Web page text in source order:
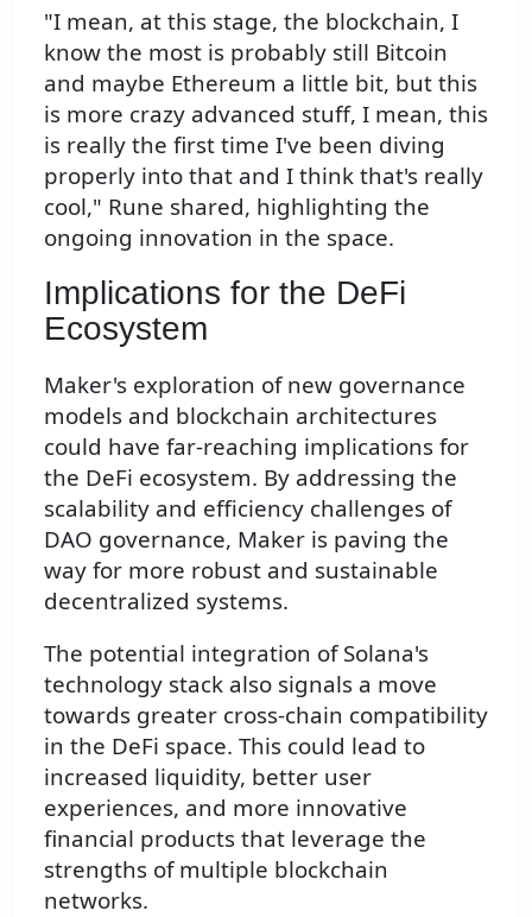
"I mean, at this stage, the blockchain, I
know the most is probably still Bitcoin
and maybe Ethereum a little bit, but this
is more crazy advanced stuff, I mean, this
is really the first time I've been diving
properly into that and I think that's really
cool," Rune shared, highlighting the
ongoing innovation in the space.
Implications for the DeFi
Ecosystem
Maker's exploration of new governance
models and blockchain architectures
could have far-reaching implications for
the DeFi ecosystem. By addressing the
scalability and efficiency challenges of
DAO governance, Maker is paving the
way for more robust and sustainable
decentralized systems.
The potential integration of Solana's
technology stack also signals a move
towards greater cross-chain compatibility
in the DeFi space. This could lead to
increased liquidity, better user
experiences, and more innovative
financial products that leverage the
strengths of multiple blockchain
networks.